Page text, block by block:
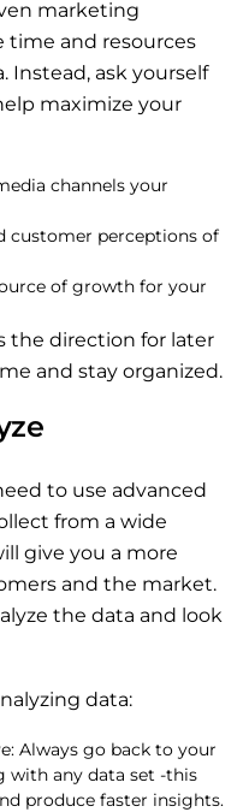
marketing
time and resources
Instead, ask yourself
maximize your
channels your
customer perceptions of
of growth for your
the direction for later
and stay organized.
to use advanced
from a wide
give you a more
and the market.
the data and look
data:
Always go back to your
with any data set -this
produce faster insights.